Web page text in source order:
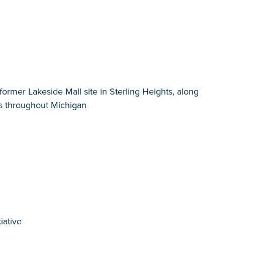
Lakeside Mall site in Sterling Heights, along
throughout Michigan